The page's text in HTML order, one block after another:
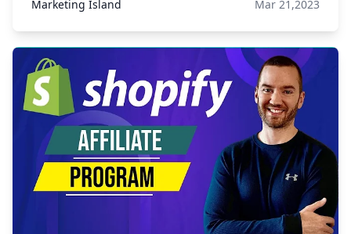
Marketing Island Mar 21,2023